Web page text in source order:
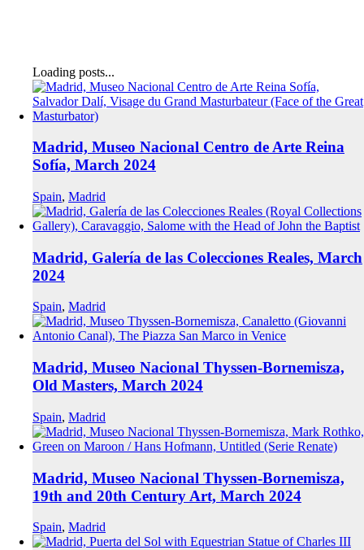
Loading posts...
Madrid, Museo Nacional Centro de Arte Reina
Sofía, March 2024
Spain, Madrid
Madrid, Galería de las Colecciones Reales, March
2024
Spain, Madrid
Madrid, Museo Nacional Thyssen-Bornemisza,
Old Masters, March 2024
Spain, Madrid
Madrid, Museo Nacional Thyssen-Bornemisza,
19th and 20th Century Art, March 2024
Spain, Madrid